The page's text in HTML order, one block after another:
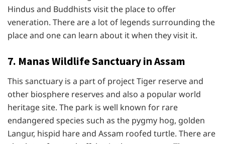
Hindus and Buddhists visit the place to offer
veneration. There are a lot of legends surrounding the
place and one can learn about it when they visit it.
7. Manas Wildlife Sanctuary in Assam
This sanctuary is a part of project Tiger reserve and
other biosphere reserves and also a popular world
heritage site. The park is well known for rare
endangered species such as the pygmy hog, golden
Langur, hispid hare and Assam roofed turtle. There are